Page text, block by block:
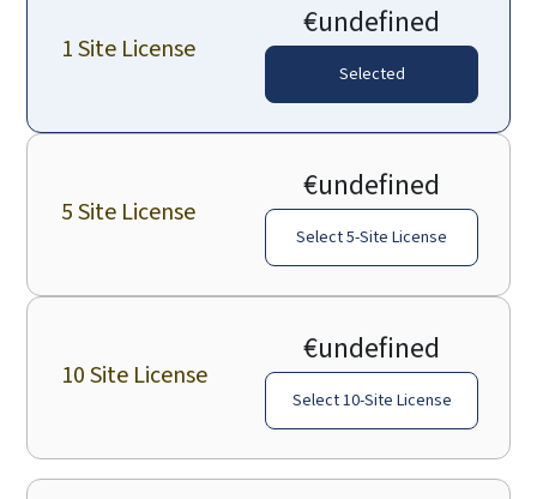
1 Site License
€undefined
Selected
5 Site License
€undefined
Select 5-Site License
10 Site License
€undefined
Select 10-Site License